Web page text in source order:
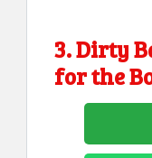
3. Dirty
for the